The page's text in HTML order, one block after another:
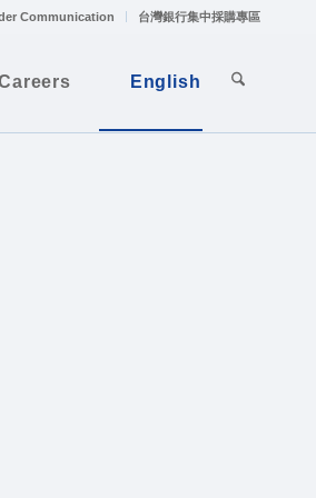
Communication 台灣銀行集中採購專區
English